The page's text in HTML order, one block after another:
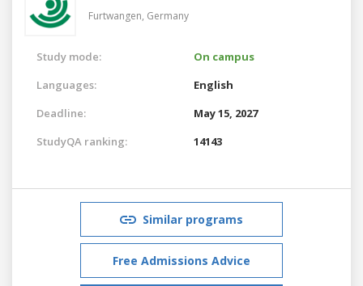
Furtwangen, Germany
Study mode:
On campus
Languages:
English
Deadline:
May 15, 2027
StudyQA ranking:
14143
Similar programs
Free Admissions Advice